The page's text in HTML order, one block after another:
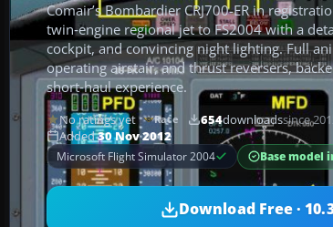
Comair’s Bombardier CRJ700-ER in
twin‑engine regional jet to FS2004 with a
cockpit, and convincing night lighting. Full
operating airstair, and thrust reversers,
short‑haul experience.
No ratings yet Rate 654downloadssince
Added30 Nov 2012
Microsoft Flight Simulator 2004 Base model
Download Free ·